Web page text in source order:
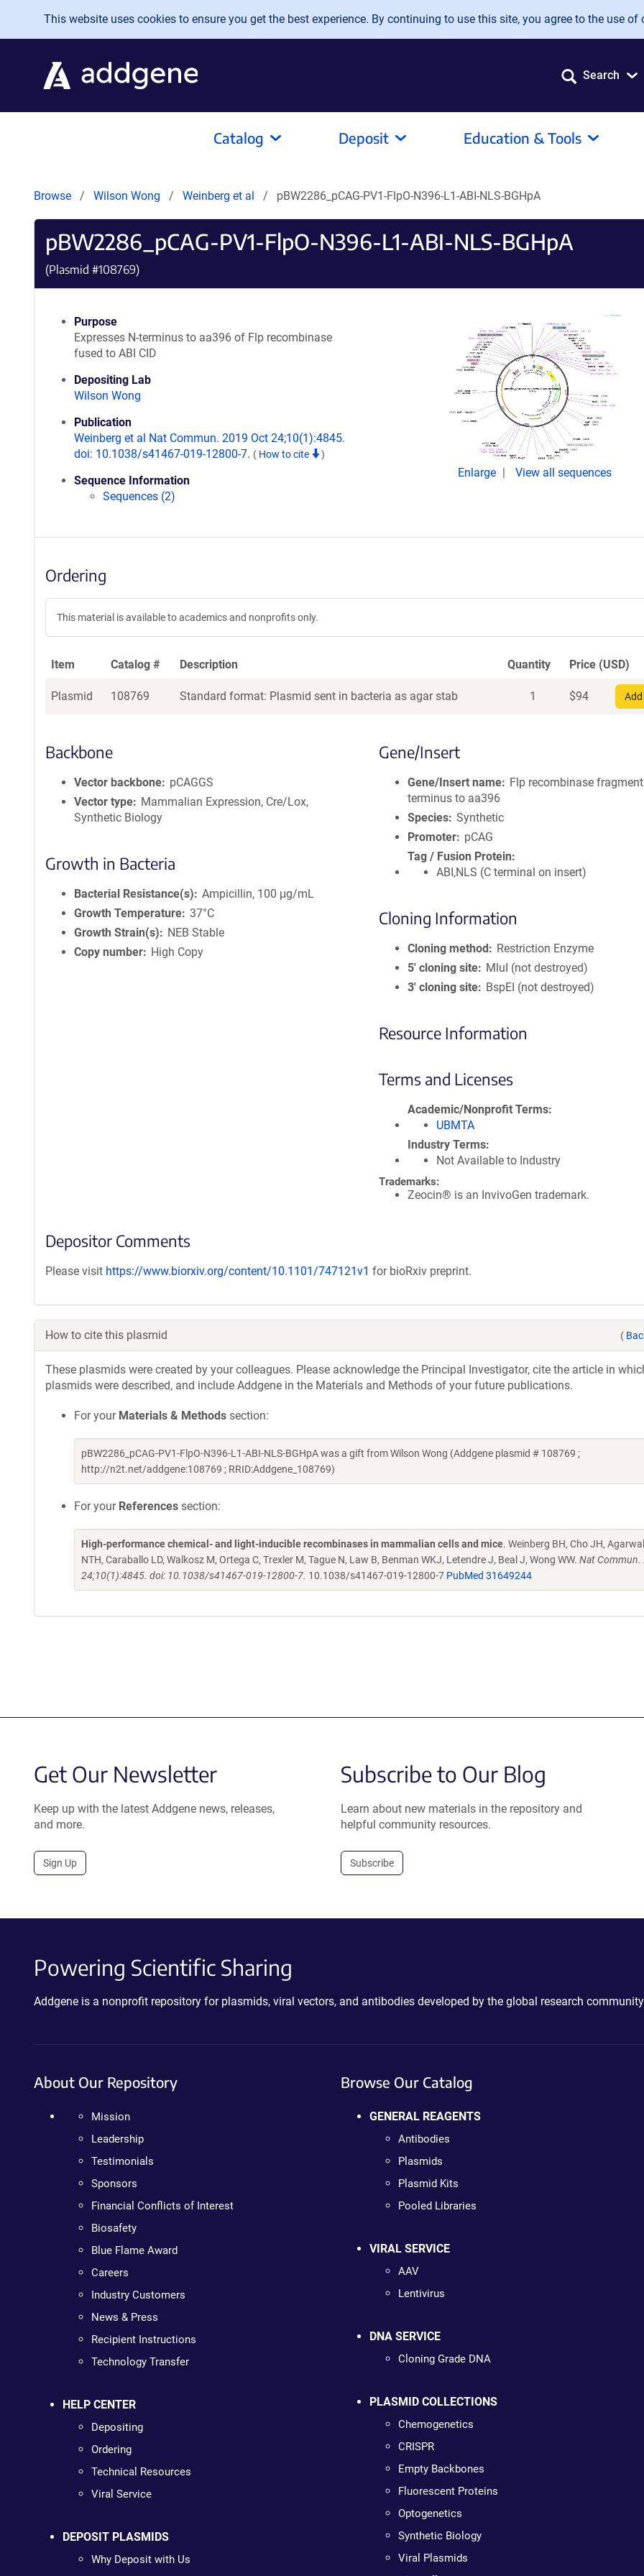
Skip to main content
This website uses cookies to ensure you get the best experience. By continuing to use this site, you agree to the use of
Search
Catalog Deposit Education & Tools
Browse Wilson Wong Weinberg et al pBW2286_pCAG-PV1-FlpO-N396-L1-ABI-NLS-BGHpA
pBW2286_pCAG-PV1-FlpO-N396-L1-ABI-NLS-BGHpA
(Plasmid #108769)
Purpose
Expresses N-terminus to aa396 of Flp recombinase
fused to ABI CID
Depositing Lab
Wilson Wong
Publication
Weinberg et al Nat Commun. 2019 Oct 24;10(1):4845.
doi: 10.1038/s41467-019-12800-7. ( How to cite )
Sequence Information
Sequences (2)
Enlarge View all sequences
Ordering
This material is available to academics and nonprofits only.
Item Catalog # Description Quantity Price (USD)
Plasmid 108769 Standard format: Plasmid sent in bacteria as agar stab 1 $94
Backbone
Vector backbone
pCAGGS
Vector type
Mammalian Expression, Cre/Lox,
Synthetic Biology
Growth in Bacteria
Bacterial Resistance(s)
Ampicillin, 100 μg/mL
Growth Temperature 37°C
Growth Strain(s)
NEB Stable
Copy number
High Copy
Gene/Insert
Gene/Insert name
Flp recombinase
terminus to aa396
Species Synthetic
Promoter
pCAG
Tag / Fusion Protein
ABI,NLS (C terminal on insert)
Cloning Information
Cloning method
Restriction Enzyme
5′ cloning site
MluI (not destroyed)
3′ cloning site
BspEI (not destroyed)
Resource Information
Terms and Licenses
Academic/Nonprofit Terms
UBMTA
Industry Terms
Not Available to Industry
Trademarks:
Zeocin® is an InvivoGen trademark.
Depositor Comments
Please visit https://www.biorxiv.org/content/10.1101/747121v1 for bioRxiv preprint.
How to cite this plasmid (
These plasmids were created by your colleagues. Please acknowledge the Principal Investigator, cite the article in
plasmids were described, and include Addgene in the Materials and Methods of your future publications.
For your Materials & Methods section:
pBW2286_pCAG-PV1-FlpO-N396-L1-ABI-NLS-BGHpA was a gift from Wilson Wong (Addgene plasmid # 108769 ;
http://n2t.net/addgene:108769 ; RRID:Addgene_108769)
For your References section:
High-performance chemical- and light-inducible recombinases in mammalian cells and mice. Weinberg BH, Cho JH,
NTH, Caraballo LD, Walkosz M, Ortega C, Trexler M, Tague N, Law B, Benman WKJ, Letendre J, Beal J, Wong WW. Nat Commun.
24;10(1):4845. doi: 10.1038/s41467-019-12800-7. 10.1038/s41467-019-12800-7 PubMed 31649244
Get Our Newsletter
Keep up with the latest Addgene news, releases,
and more.
Sign Up
Subscribe to Our Blog
Learn about new materials in the repository and
helpful community resources.
Subscribe
Powering Scientific Sharing
Addgene is a nonprofit repository for plasmids, viral vectors, and antibodies developed by the global research
About Our Repository
Mission
Leadership
Testimonials
Sponsors
Financial Conflicts of Interest
Biosafety
Blue Flame Award
Careers
Industry Customers
News & Press
Recipient Instructions
Technology Transfer
HELP CENTER
Depositing
Ordering
Technical Resources
Viral Service
DEPOSIT PLASMIDS
Why Deposit with Us
Browse Our Catalog
GENERAL REAGENTS
Antibodies
Plasmids
Plasmid Kits
Pooled Libraries
VIRAL SERVICE
AAV
Lentivirus
DNA SERVICE
Cloning Grade DNA
PLASMID COLLECTIONS
Chemogenetics
CRISPR
Empty Backbones
Fluorescent Proteins
Optogenetics
Synthetic Biology
Viral Plasmids